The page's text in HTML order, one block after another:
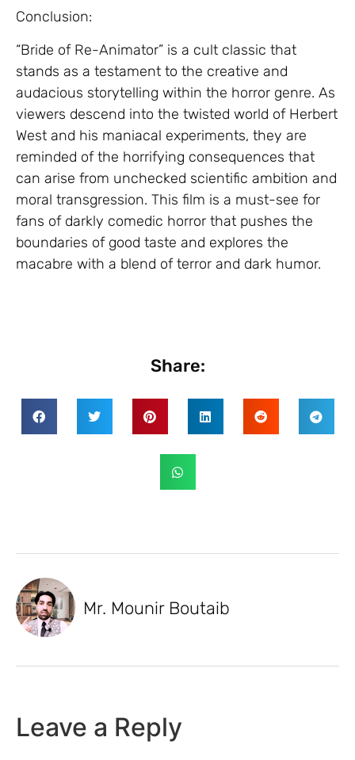
Conclusion:
“Bride of Re-Animator” is a cult classic that
stands as a testament to the creative and
audacious storytelling within the horror genre. As
viewers descend into the twisted world of Herbert
West and his maniacal experiments, they are
reminded of the horrifying consequences that
can arise from unchecked scientific ambition and
moral transgression. This film is a must-see for
fans of darkly comedic horror that pushes the
boundaries of good taste and explores the
macabre with a blend of terror and dark humor.
Share:
Mr. Mounir Boutaib
Leave a Reply